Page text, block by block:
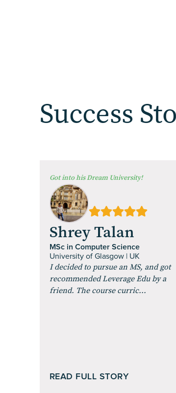
Success
⁠Got into his Dream University!
Shrey Talan
MSc in Computer Science
University of Glasgow | UK
I decided to pursue an MS, and got
recommended Leverage Edu by a
friend. The course curric...
READ FULL STORY